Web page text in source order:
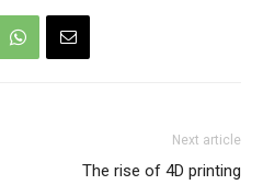
Next article
The rise of 4D printing